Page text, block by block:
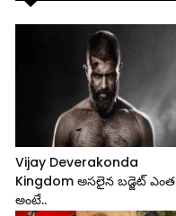
Vijay Deverakonda
Kingdom అసలైన బడ్జెట్ ఎంత
అంటే..